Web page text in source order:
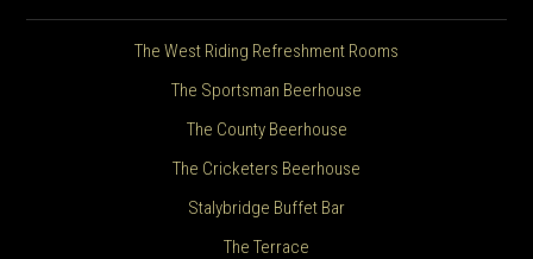
The West Riding Refreshment Rooms
The Sportsman Beerhouse
The County Beerhouse
The Cricketers Beerhouse
Stalybridge Buffet Bar
The Terrace